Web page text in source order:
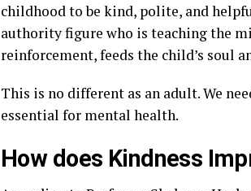
childhood to be kind, polite, and
authority figure who is teaching the
reinforcement, feeds the child’s soul
This is no different as an adult. We
essential for mental health.
How does Kindness